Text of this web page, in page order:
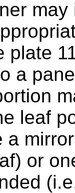
plate
a
leaf
a
or